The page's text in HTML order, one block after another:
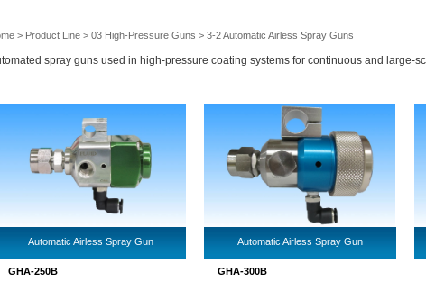
> Product Line > 03 High-Pressure Guns > 3-2 Automatic Airless Spray Guns
spray guns used in high-pressure coating systems for continuous and large-
Automatic Airless Spray Gun
GHA-250B
Automatic Airless Spray Gun
GHA-300B